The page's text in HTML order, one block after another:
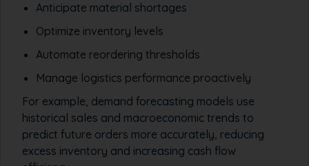
Anticipate material shortages
Optimize inventory levels
Automate reordering thresholds
Manage logistics performance proactively
For example, demand forecasting models use
historical sales and macroeconomic trends to
predict future orders more accurately, reducing
excess inventory and increasing cash flow